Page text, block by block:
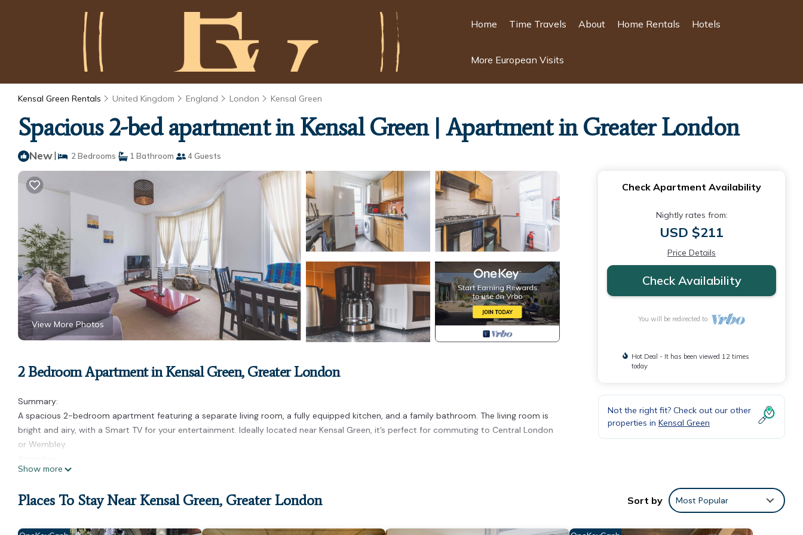
Home Time Travels About Home Rentals Hotels
More European Visits
Kensal Green Rentals United Kingdom England London Kensal Green
Spacious 2-bed apartment in Kensal Green | Apartment in Greater London
New| 2 Bedrooms 1 Bathroom 4 Guests
View More Photos
2 Bedroom Apartment in Kensal Green, Greater London
Summary:
A spacious 2-bedroom apartment featuring a separate living room, a fully equipped kitchen, and a family bathroom. The living room is
bright and airy, with a Smart TV for your entertainment. Ideally located near Kensal Green, it’s perfect for commuting to Central London
or Wembley.
2 double bedrooms with comfortable beds
Fully equipped kitchen
Fresh linen provided
Show more
Check Apartment Availability
Nightly rates from:
USD $211
Price Details
Check Availability
You will be redirected to
Hot Deal - It has been viewed 12 times
today
Not the right fit? Check out our other
properties in Kensal Green
Places To Stay Near Kensal Green, Greater London Sort by Most Popular